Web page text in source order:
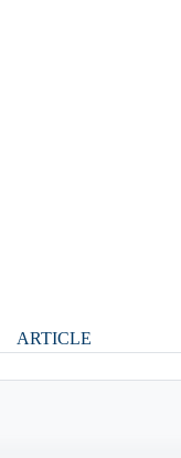
ARTICLE